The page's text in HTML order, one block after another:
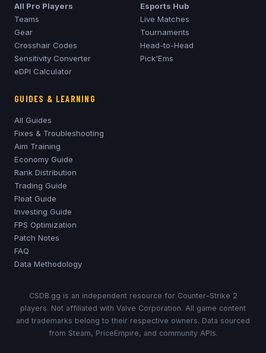
All Pro Players
Teams
Gear
Crosshair Codes
Sensitivity Converter
eDPI Calculator
Esports Hub
Live Matches
Tournaments
Head-to-Head
Pick'Ems
GUIDES & LEARNING
All Guides
Fixes & Troubleshooting
Aim Training
Economy Guide
Rank Distribution
Trading Guide
Float Guide
Investing Guide
FPS Optimization
Patch Notes
FAQ
Data Methodology
CSDB.gg is an independent resource for Counter-Strike 2
players. Not affiliated with Valve Corporation. All game content
and trademarks belong to their respective owners. Data sourced
from Steam, PriceEmpire, and community APIs.